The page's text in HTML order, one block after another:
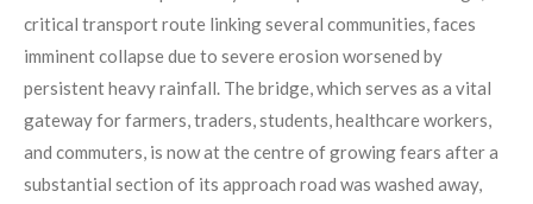
critical transport route linking several communities, faces
imminent collapse due to severe erosion worsened by
persistent heavy rainfall. The bridge, which serves as a vital
gateway for farmers, traders, students, healthcare workers,
and commuters, is now at the centre of growing fears after a
substantial section of its approach road was washed away,